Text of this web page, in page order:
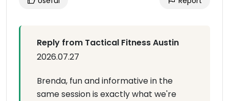
Reply from Tactical Fitness Austin
2026.07.27
Brenda, fun and informative in the
same session is exactly what we're